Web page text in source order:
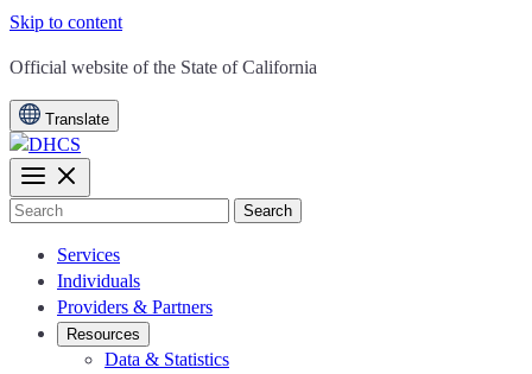
Skip to content
CA.gov
Official website of the State of California
Translate
Search
Services
Individuals
Providers & Partners
Resources
Data & Statistics